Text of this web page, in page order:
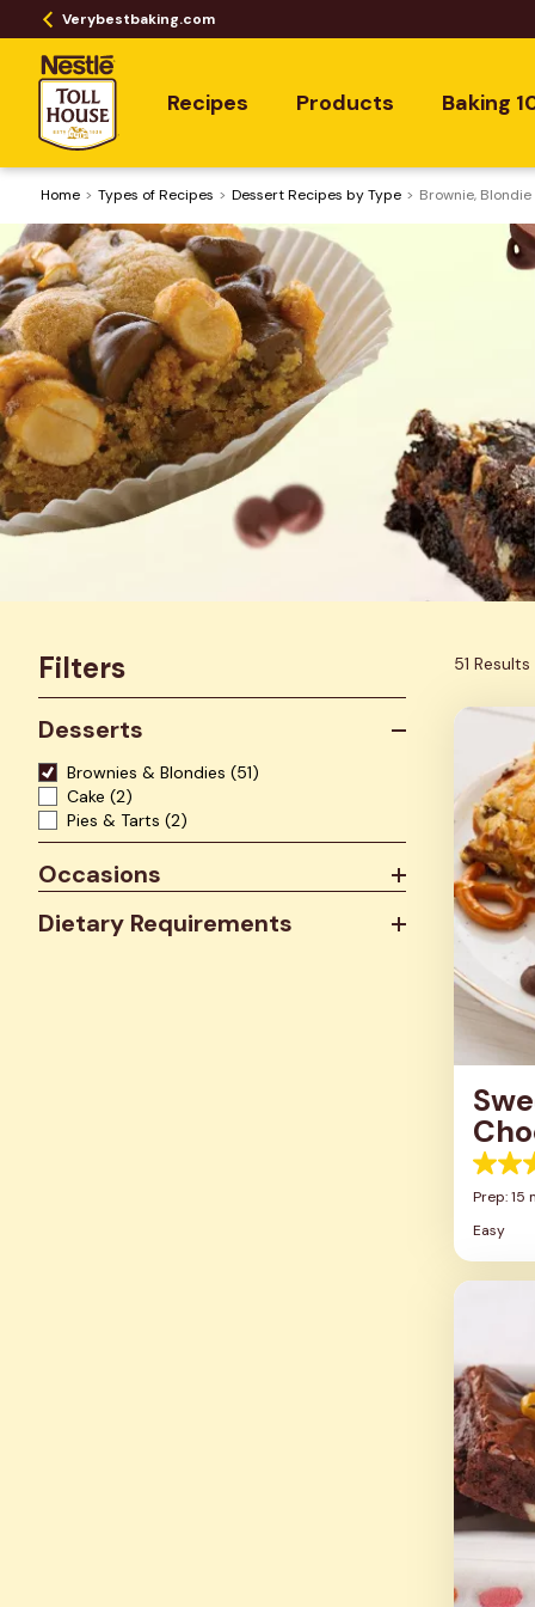
Verybestbaking.com
Recipes Products Baking
Home ​Types of Recipes Dessert Recipes by Type Brownie,
Filters
Desserts
Brownies & Blondies (51)
Cake (2)
Pies & Tarts (2)
Occasions
Dietary Requirements
51 Results
5.0
out
5
stars.
2
Prep: 15
Easy